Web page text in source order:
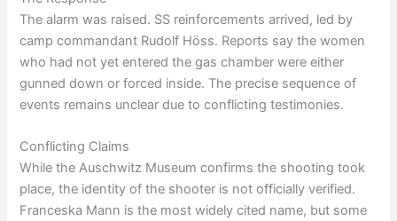
The alarm was raised. SS reinforcements arrived, led by
camp commandant Rudolf Höss. Reports say the women
who had not yet entered the gas chamber were either
gunned down or forced inside. The precise sequence of
events remains unclear due to conflicting testimonies.
Conflicting Claims
While the Auschwitz Museum confirms the shooting took
place, the identity of the shooter is not officially verified.
Franceska Mann is the most widely cited name, but some